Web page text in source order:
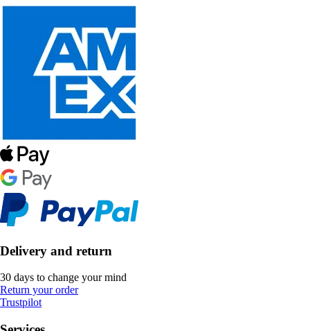
Delivery and return
30 days to change your mind
Return your order
Trustpilot